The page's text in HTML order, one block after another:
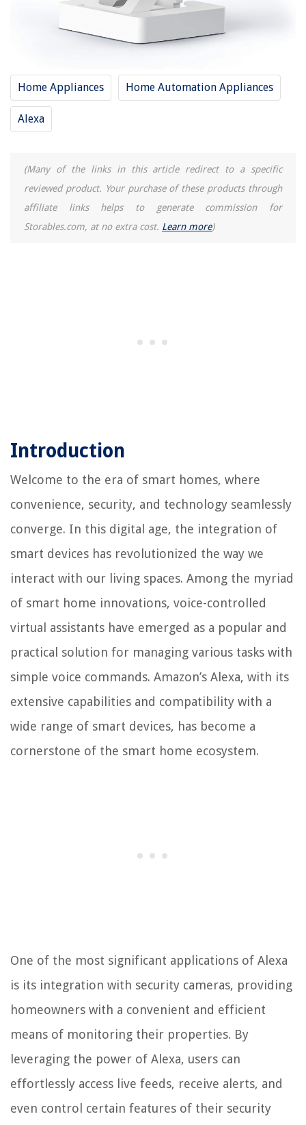
Home Appliances Home Automation Appliances
Alexa
(Many of the links in this article redirect to a specific
reviewed product. Your purchase of these products through
affiliate links helps to generate commission for
Storables.com, at no extra cost. Learn more)
Introduction
Welcome to the era of smart homes, where
convenience, security, and technology seamlessly
converge. In this digital age, the integration of
smart devices has revolutionized the way we
interact with our living spaces. Among the myriad
of smart home innovations, voice-controlled
virtual assistants have emerged as a popular and
practical solution for managing various tasks with
simple voice commands. Amazon’s Alexa, with its
extensive capabilities and compatibility with a
wide range of smart devices, has become a
cornerstone of the smart home ecosystem.
One of the most significant applications of Alexa
is its integration with security cameras, providing
homeowners with a convenient and efficient
means of monitoring their properties. By
leveraging the power of Alexa, users can
effortlessly access live feeds, receive alerts, and
even control certain features of their security